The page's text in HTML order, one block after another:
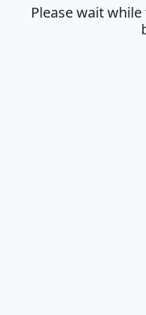
Please wait